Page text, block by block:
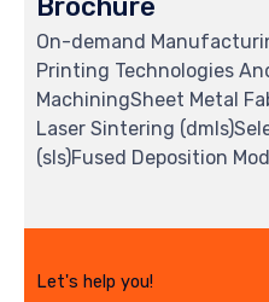
On-demand
Printing Technologies
MachiningSheet Metal
Laser Sintering
(sls)Fused Deposition
Let's help you!